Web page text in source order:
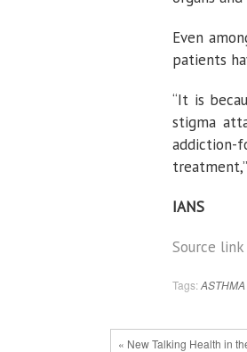
Even
patients
“It is
stigma
addiction-
IANS
Source link
Tags: ASTHMA
« New Talking Health in